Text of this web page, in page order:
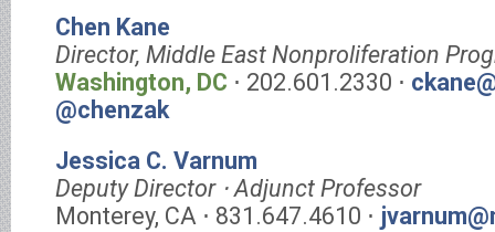
Chen Kane
Director, Middle East Nonproliferation
Washington, DC ⋅ 202.601.2330 ⋅
@chenzak
Jessica C. Varnum
Deputy Director ⋅ Adjunct Professor
Monterey, CA ⋅ 831.647.4610 ⋅